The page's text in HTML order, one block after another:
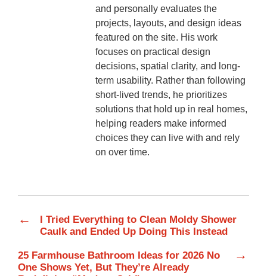
and personally evaluates the
projects, layouts, and design ideas
featured on the site. His work
focuses on practical design
decisions, spatial clarity, and long-
term usability. Rather than following
short-lived trends, he prioritizes
solutions that hold up in real homes,
helping readers make informed
choices they can live with and rely
on over time.
←
I Tried Everything to Clean Moldy Shower
Caulk and Ended Up Doing This Instead
25 Farmhouse Bathroom Ideas for 2026 No
One Shows Yet, But They’re Already
→